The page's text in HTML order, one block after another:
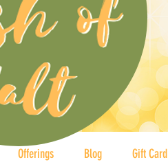
Offerings Blog Gift Card